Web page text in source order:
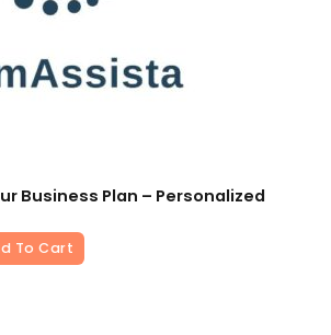
Business Plan – Personalized
To Cart